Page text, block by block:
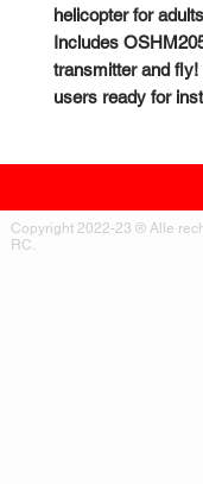
helicopter for
Includes
transmitter and
users ready for
Copyright 2022-23 ® Alle
RC.